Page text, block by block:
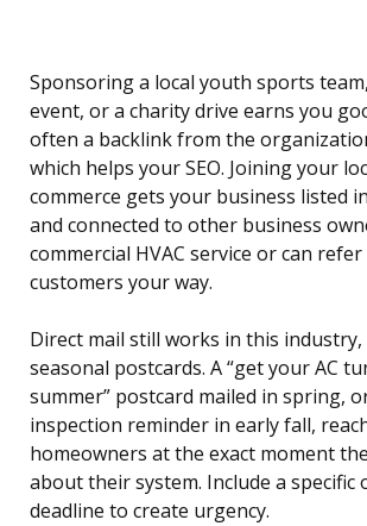
Sponsoring a local youth sports
event, or a charity drive earns you
often a backlink from the
which helps your SEO. Joining your
commerce gets your business listed
and connected to other business
commercial HVAC service or can
customers your way.
Direct mail still works in this
seasonal postcards. A “get your AC
summer” postcard mailed in spring,
inspection reminder in early fall,
homeowners at the exact moment
about their system. Include a specific
deadline to create urgency.